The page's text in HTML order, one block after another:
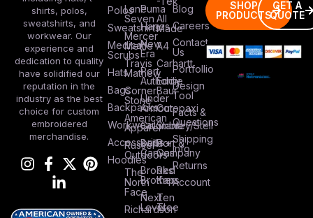
shirts, polos,
sweatshirts, and
workwear. Our
experience and
dedication to quality
have solidified our
reputation in the
industry as the best
choice for custom
embroidered
merchandise.
Polos
Sweatshirts
Medical
Scrubs
Hats
Bags
Backpacks
Workwear
Accessories
Hoodies
Lane
Seven
Mercer
Mettle
Travis
Mathew
Corner
Stone
American
Apparel
Russel
Outdoors
The
North
Face
Richardson
Puma
Hanes
New
Era
Port
Authority
Under
Armour
Columbia
Bella +
Canvas
Brooks
Brothers
Next
Level
All
Made
A4
Carhartt
Eddie
Baur
Cotopaxi
Stanley/Stell
Port &
Company
Red
Kap
Ten
Tree
Blog
Careers
Contact
Us
Portfollio
Design
Tool
Facts &
Questions
Shipping
Info
Returns
Account
SHOP
PRODUCTS
GET A
QUOTE